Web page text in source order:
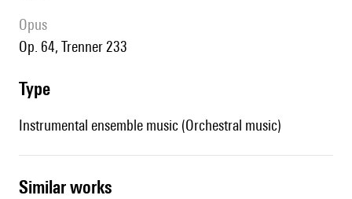
Opus
op. 64, Trenner 233
type
Instrumental ensemble music (Orchestral music)
similar works